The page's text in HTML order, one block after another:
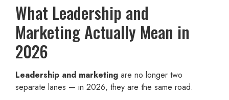
What Leadership and
Marketing Actually Mean in
2026
Leadership and marketing are no longer two
separate lanes — in 2026, they are the same road.